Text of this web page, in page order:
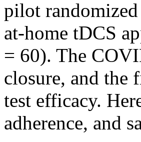
pilot
at-home tDCS
= 60). The
closure, and the
test efficacy.
adherence, and